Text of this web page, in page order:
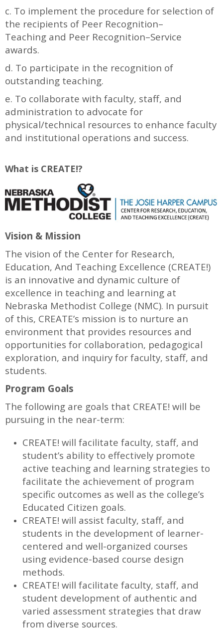
c. To implement the procedure for selection of
the recipients of Peer Recognition–
Teaching and Peer Recognition–Service
awards.
d. To participate in the recognition of
outstanding teaching.
e. To collaborate with faculty, staff, and
administration to advocate for
physical/technical resources to enhance faculty
and institutional operations and success.
What is CREATE!?
Vision & Mission
The vision of the Center for Research,
Education, And Teaching Excellence (CREATE!)
is an innovative and dynamic culture of
excellence in teaching and learning at
Nebraska Methodist College (NMC). In pursuit
of this, CREATE’s mission is to nurture an
environment that provides resources and
opportunities for collaboration, pedagogical
exploration, and inquiry for faculty, staff, and
students.
Program Goals
The following are goals that CREATE! will be
pursuing in the near-term:
CREATE! will facilitate faculty, staff, and
student’s ability to effectively promote
active teaching and learning strategies to
facilitate the achievement of program
specific outcomes as well as the college’s
Educated Citizen goals.
CREATE! will assist faculty, staff, and
students in the development of learner-
centered and well-organized courses
using evidence-based course design
methods.
CREATE! will facilitate faculty, staff, and
student development of authentic and
varied assessment strategies that draw
from diverse sources.